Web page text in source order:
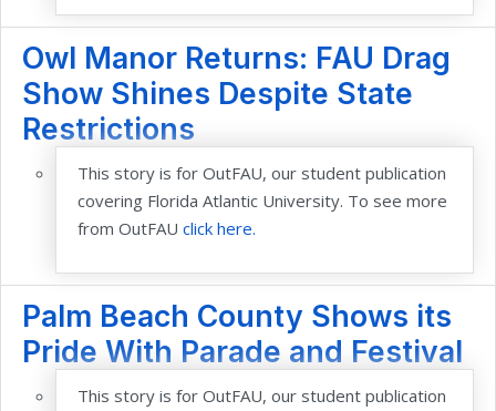
Owl Manor Returns: FAU Drag
Show Shines Despite State
Restrictions
This story is for OutFAU, our student publication
covering Florida Atlantic University. To see more
from OutFAU click here.
Palm Beach County Shows its
Pride With Parade and Festival
This story is for OutFAU, our student publication